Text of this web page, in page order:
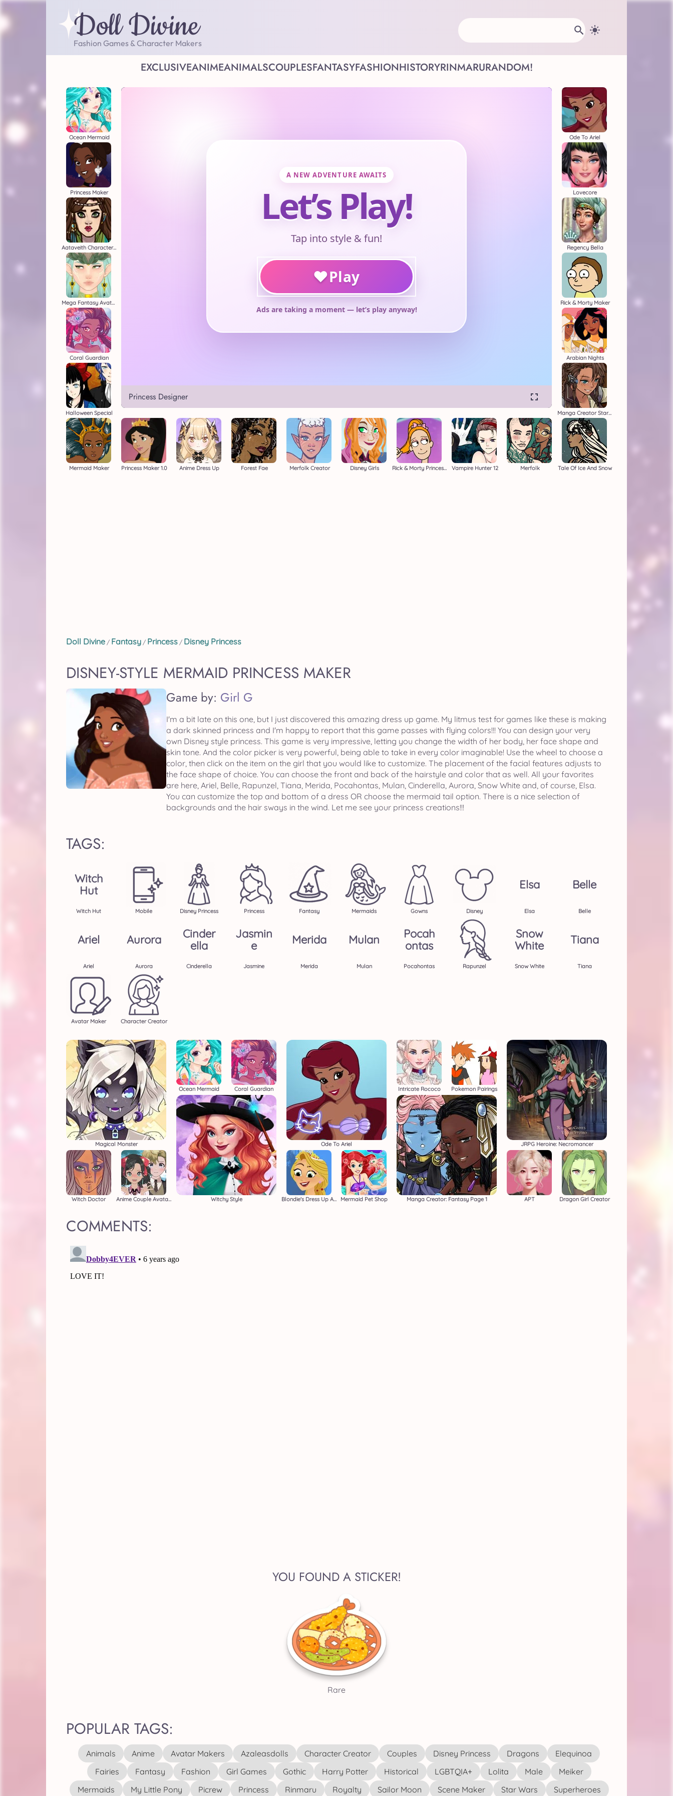
Doll Divine
Fashion Games & Character Makers
EXCLUSIVEANIMEANIMALSCOUPLESFANTASYFASHIONHISTORYRINMARURANDOM!
Princess Designer
Ocean Mermaid Ode To Ariel
Princess Maker Lovecore
Aataveith Character Creator Regency Bella
Mega Fantasy Avatar Rick & Morty Maker
Coral Guardian Arabian Nights
Halloween Special Manga Creator Star Wars 1
Mermaid Maker Princess Maker 1.0 Anime Dress Up Forest Fae Merfolk Creator Disney Girls Rick & Morty Princess Maker Vampire Hunter 12 Merfolk Tale Of Ice And Snow
Doll Divine / Fantasy / Princess / Disney Princess
DISNEY-STYLE MERMAID PRINCESS MAKER
Game by: Girl G
I'm a bit late on this one, but I just discovered this amazing dress up game. My litmus test for games like these is making
a dark skinned princess and I'm happy to report that this game passes with flying colors!!! You can design your very
own Disney style princess. This game is very impressive, letting you change the width of her body, her face shape and
skin tone. And the color picker is very powerful, being able to take in every color imaginable! Use the wheel to choose a
color, then click on the item on the girl that you would like to customize. The placement of the facial features adjusts to
the face shape of choice. You can choose the front and back of the hairstyle and color that as well. All your favorites
are here, Ariel, Belle, Rapunzel, Tiana, Merida, Pocahontas, Mulan, Cinderella, Aurora, Snow White and, of course, Elsa.
You can customize the top and bottom of a dress OR choose the mermaid tail option. There is a nice selection of
backgrounds and the hair sways in the wind. Let me see your princess creations!!!
TAGS:
Witch
Hut
Witch Hut Mobile Disney Princess Princess Fantasy Mermaids Gowns Disney
Elsa
Elsa
Belle
Belle
Ariel
Ariel
Aurora
Aurora
Cinder
Ella
Cinderella
Jasmin
E
Jasmine
Merida
Merida
Mulan
Mulan
Pocah
Ontas
Pocahontas Rapunzel
Snow
White
Snow White
Tiana
Tiana
Avatar Maker Character Creator
Magical Monster
Ocean Mermaid Coral Guardian
Ode To Ariel
Intricate Rococo Pokemon Pairings
JRPG Heroine: Necromancer
Witchy Style Manga Creator: Fantasy Page 1
Witch Doctor Anime Couple Avatar Maker Blondie's Dress Up Adventure Mermaid Pet Shop APT Dragon Girl Creator
COMMENTS:
YOU FOUND A STICKER!
Rare
POPULAR TAGS:
Animals Anime Avatar Makers Azaleasdolls Character Creator Couples Disney Princess Dragons
Elequinoa
Fairies
Fantasy Fashion Girl Games Gothic Harry Potter Historical LGBTQIA+ Lolita Male
Meiker
Mermaids
My Little Pony Picrew Princess Rinmaru Royalty Sailor Moon Scene Maker Star Wars Superheroes